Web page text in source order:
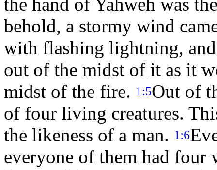
the hand of Yahweh was
behold, a stormy wind
with flashing lightning,
out of the midst of it as it
midst of the fire. 1:5Out of
of four living creatures.
the likeness of a man. 1:6
everyone of them had four